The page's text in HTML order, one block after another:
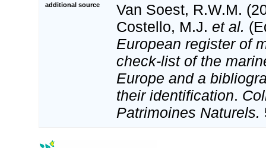
additional source
Van Soest, R.W.M.
Costello, M.J. et al.
European register of
check-list of the
Europe and a
their identification.
Patrimoines Naturels.